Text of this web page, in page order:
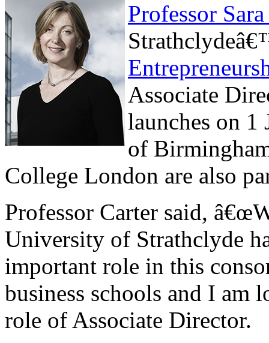
Professor
Associate
launches on 1
of
College London are also
Professor Carter said,
University of Strathclyde
important role in this
business schools and I
role of Associate Director.